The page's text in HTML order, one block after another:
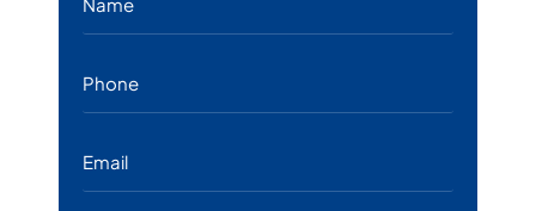
Name*
Phone*
Email*